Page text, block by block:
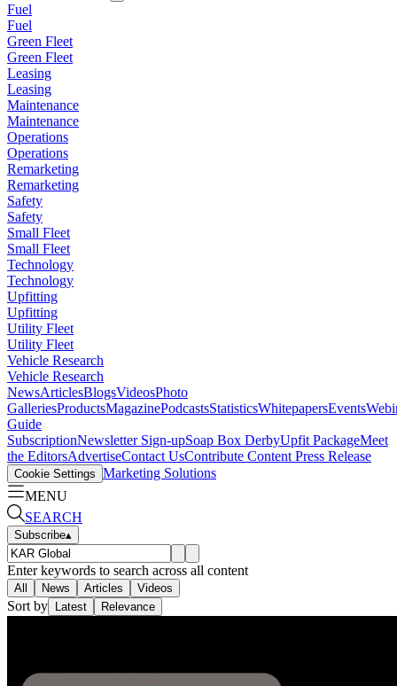
Fuel
Fuel
Green Fleet
Green Fleet
Leasing
Leasing
Maintenance
Maintenance
Operations
Operations
Remarketing
Remarketing
Safety
Safety
Small Fleet
Small Fleet
Technology
Technology
Upfitting
Upfitting
Utility Fleet
Utility Fleet
Vehicle Research
Vehicle Research
NewsArticlesBlogsVideosPhoto
GalleriesProductsMagazinePodcastsStatisticsWhitepapersEvents
Guide
SubscriptionNewsletter Sign-upSoap Box DerbyUpfit PackageMeet
the EditorsAdvertiseContact UsContribute Content Press Release
Cookie Settings Marketing Solutions
MENU
SEARCH
Subscribe▴
Enter keywords to search across all content
All News Articles Videos
Sort by Latest Relevance